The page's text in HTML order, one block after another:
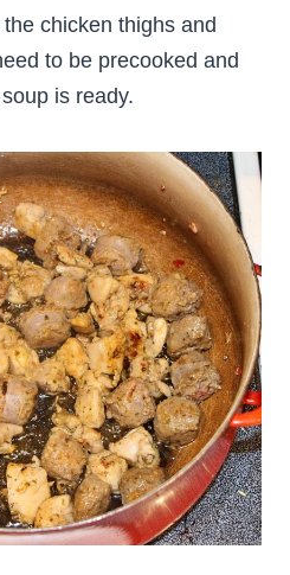
chicken thighs and
to be precooked and
is ready.